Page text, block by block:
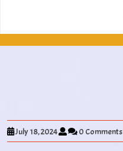
July 18, 2024 0 Comments